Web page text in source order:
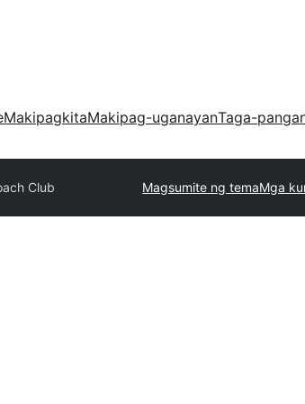
MakipagkitaMakipag-uganayanTaga-
Club Magsumite ng temaMga